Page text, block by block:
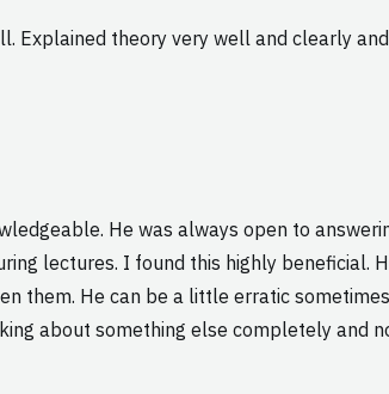
Explained theory very well and clearly
He was always open to
lectures. I found this highly beneficial.
He can be a little erratic
about something else completely and